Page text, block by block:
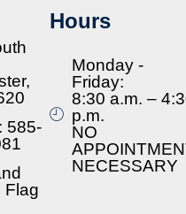
585-
Flag
Hours
Monday -
Friday:
8:30 a.m. –
p.m.
NO
NECESSARY